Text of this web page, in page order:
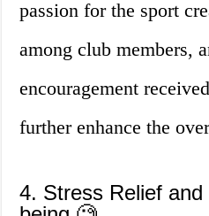
passion for the sport
among club members,
encouragement
further enhance the
4. Stress Relief